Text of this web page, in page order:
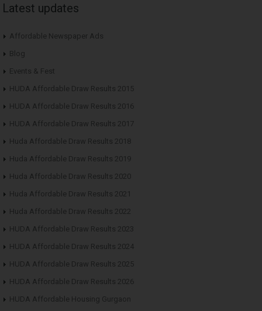
Latest updates
Affordable Newspaper Ads
Blog
Events & Fest
HUDA Affordable Draw Results 2015
HUDA Affordable Draw Results 2016
HUDA Affordable Draw Results 2017
Huda Affordable Draw Results 2018
Huda Affordable Draw Results 2019
Huda Affordable Draw Results 2020
Huda Affordable Draw Results 2021
Huda Affordable Draw Results 2022
HUDA Affordable Draw Results 2023
HUDA Affordable Draw Results 2024
HUDA Affordable Draw Results 2025
HUDA Affordable Draw Results 2026
HUDA Affordable Housing Gurgaon